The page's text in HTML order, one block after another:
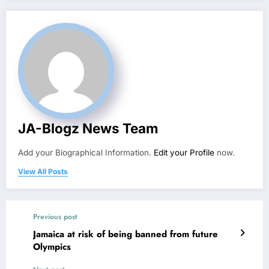
JA-Blogz News Team
Add your Biographical Information. Edit your Profile now.
View All Posts
Previous post
Jamaica at risk of being banned from future
Olympics